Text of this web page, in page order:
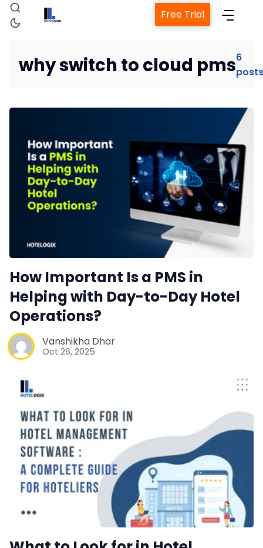
Property Management System
Channel Manager
Revenue Management Service
Web Booking Engine
Contact Us
Free Trial
why switch to cloud pms6
posts
How Important Is a PMS in
Helping with Day-to-Day Hotel
Operations?
Vanshikha Dhar
Oct 26, 2025